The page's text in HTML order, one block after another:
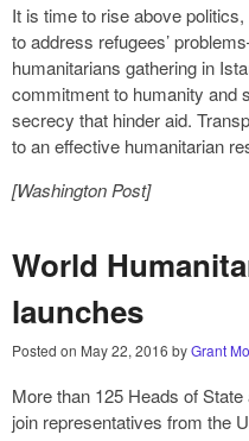
It is time to rise above
to address refugees’
humanitarians gathering in
commitment to humanity and
secrecy that hinder aid.
to an effective humanitarian
[Washington Post]
World
launches
Posted on May 22, 2016 byGrant
More than 125 Heads of
join representatives from the